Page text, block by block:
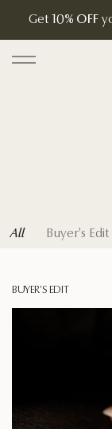
Pay in 4
All Buyer's Edit
BUYER'S EDIT